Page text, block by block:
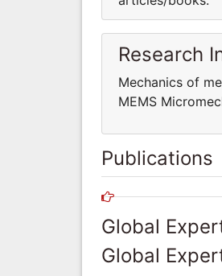
Research
Mechanics of
MEMS
Publications
Global
Global